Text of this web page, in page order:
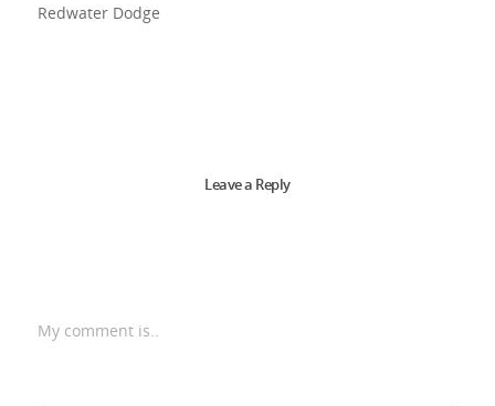
Redwater Dodge
Leave a Reply
My comment is..